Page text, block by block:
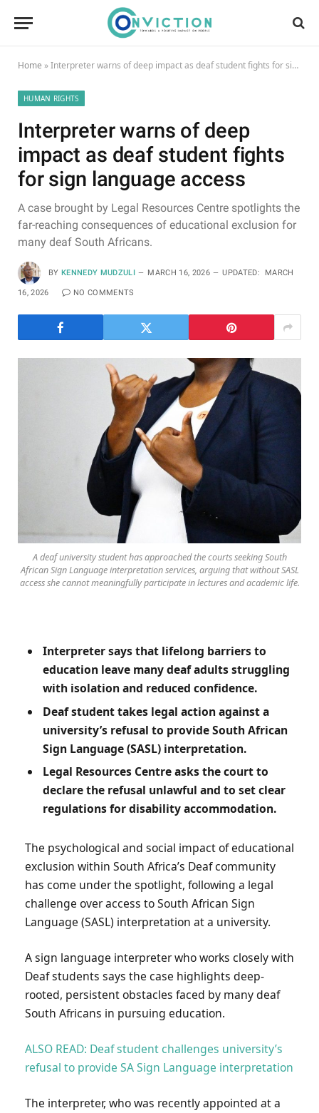
Home »Interpreter warns of deep impact as deaf student fights for sign language access
HUMAN RIGHTS
Interpreter warns of deep
impact as deaf student fights
for sign language access
A case brought by Legal Resources Centre spotlights the
far-reaching consequences of educational exclusion for
many deaf South Africans.
BY KENNEDY MUDZULI MARCH 16, 2026 UPDATED: MARCH
16, 2026 NO COMMENTS
A deaf university student has approached the courts seeking South
African Sign Language interpretation services, arguing that without SASL
access she cannot meaningfully participate in lectures and academic life.
Interpreter says that lifelong barriers to
education leave many deaf adults struggling
with isolation and reduced confidence.
Deaf student takes legal action against a
university’s refusal to provide South African
Sign Language (SASL) interpretation.
Legal Resources Centre asks the court to
declare the refusal unlawful and to set clear
regulations for disability accommodation.
The psychological and social impact of educational
exclusion within South Africa’s Deaf community
has come under the spotlight, following a legal
challenge over access to South African Sign
Language (SASL) interpretation at a university.
A sign language interpreter who works closely with
Deaf students says the case highlights deep-
rooted, persistent obstacles faced by many deaf
South Africans in pursuing education.
ALSO READ: Deaf student challenges university’s
refusal to provide SA Sign Language interpretation
The interpreter, who was recently appointed at a